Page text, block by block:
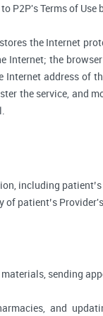
P2P's Terms of Use
the Internet
Internet; the
Internet address of
the service, and
including
patient’s
sending
and